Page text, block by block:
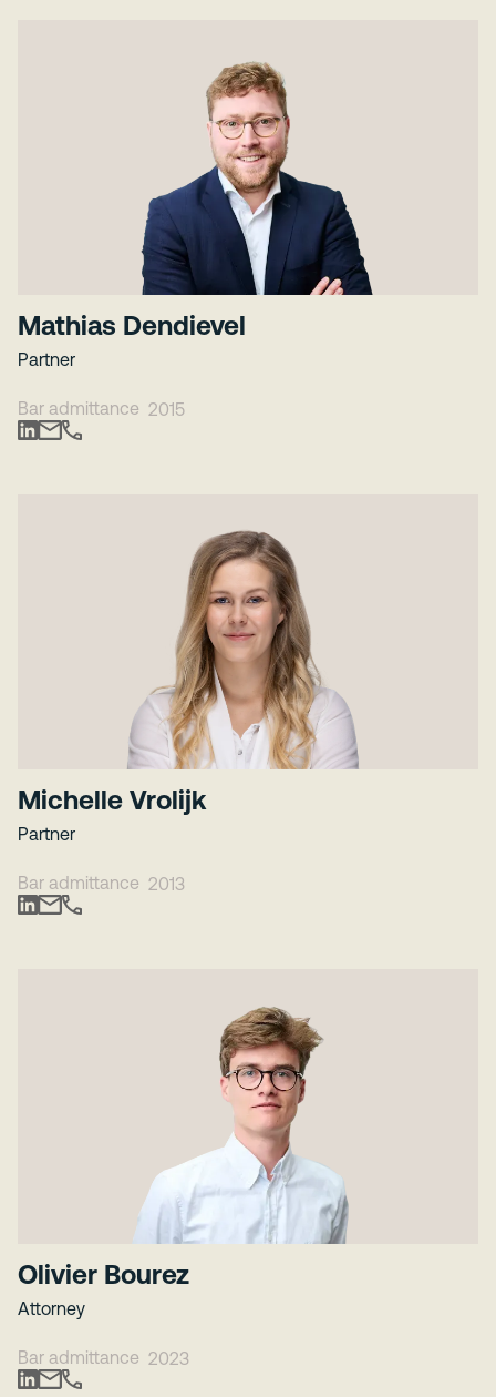
Mathias Dendievel
Partner
Bar admittance 2015
Michelle Vrolijk
Partner
Bar admittance 2013
Olivier Bourez
Attorney
Bar admittance 2023